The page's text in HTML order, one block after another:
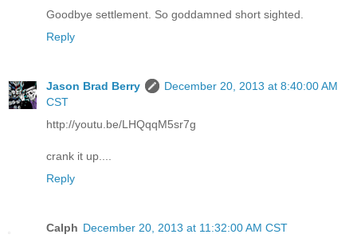
Goodbye settlement. So goddamned short sighted.
Reply
Jason Brad Berry
December 20, 2013 at 8:40:00 AM
CST
http://youtu.be/LHQqqM5sr7g
crank it up....
Reply
Calph December 20, 2013 at 11:32:00 AM CST